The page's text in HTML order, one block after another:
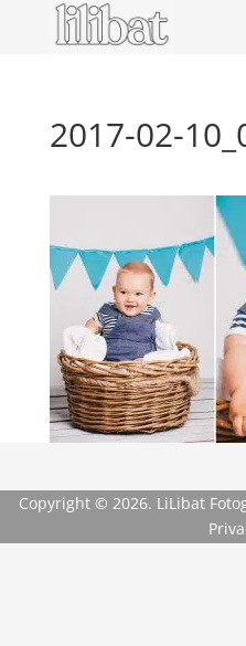
2017-02-
Copyright © 2026. LiLibat